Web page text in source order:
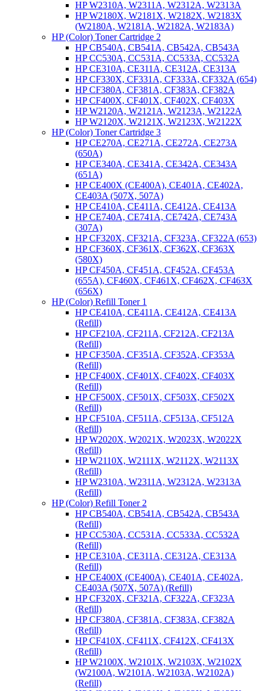
HP W2310A, W2311A, W2312A, W2313A
HP W2180X, W2181X, W2182X, W2183X
(W2180A, W2181A, W2182A, W2183A)
HP (Color) Toner Cartridge 2
HP CB540A, CB541A, CB542A, CB543A
HP CC530A, CC531A, CC533A, CC532A
HP CE310A, CE311A, CE312A, CE313A
HP CF330X, CF331A, CF333A, CF332A (654)
HP CF380A, CF381A, CF383A, CF382A
HP CF400X, CF401X, CF402X, CF403X
HP W2120A, W2121A, W2123A, W2122A
HP W2120X, W2121X, W2123X, W2122X
HP (Color) Toner Cartridge 3
HP CE270A, CE271A, CE272A, CE273A
(650A)
HP CE340A, CE341A, CE342A, CE343A
(651A)
HP CE400X (CE400A), CE401A, CE402A,
CE403A (507X, 507A)
HP CE410A, CE411A, CE412A, CE413A
HP CE740A, CE741A, CE742A, CE743A
(307A)
HP CF320X, CF321A, CF323A, CF322A (653)
HP CF360X, CF361X, CF362X, CF363X
(580X)
HP CF450A, CF451A, CF452A, CF453A
(655A), CF460X, CF461X, CF462X, CF463X
(656X)
HP (Color) Refill Toner 1
HP CE410A, CE411A, CE412A, CE413A
(Refill)
HP CF210A, CF211A, CF212A, CF213A
(Refill)
HP CF350A, CF351A, CF352A, CF353A
(Refill)
HP CF400X, CF401X, CF402X, CF403X
(Refill)
HP CF500X, CF501X, CF503X, CF502X
(Refill)
HP CF510A, CF511A, CF513A, CF512A
(Refill)
HP W2020X, W2021X, W2023X, W2022X
(Refill)
HP W2110X, W2111X, W2112X, W2113X
(Refill)
HP W2310A, W2311A, W2312A, W2313A
(Refill)
HP (Color) Refill Toner 2
HP CB540A, CB541A, CB542A, CB543A
(Refill)
HP CC530A, CC531A, CC533A, CC532A
(Refill)
HP CE310A, CE311A, CE312A, CE313A
(Refill)
HP CE400X (CE400A), CE401A, CE402A,
CE403A (507X, 507A) (Refill)
HP CF320X, CF321A, CF322A, CF323A
(Refill)
HP CF380A, CF381A, CF383A, CF382A
(Refill)
HP CF410X, CF411X, CF412X, CF413X
(Refill)
HP W2100X, W2101X, W2103X, W2102X
(W2100A, W2101A, W2103A, W2102A)
(Refill)